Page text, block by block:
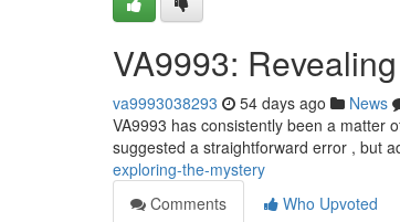
VA9993:
va9993038293 54 days ago News
VA9993 has consistently been a matter
suggested a straightforward error , but
exploring-the-mystery
Comments
Who Upvoted